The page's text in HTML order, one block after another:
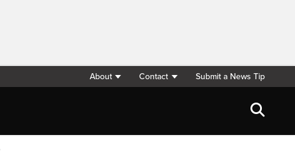
About Contact Submit a News Tip